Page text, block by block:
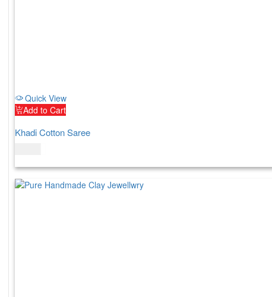
Quick View
Add to Cart
Khadi Cotton Saree